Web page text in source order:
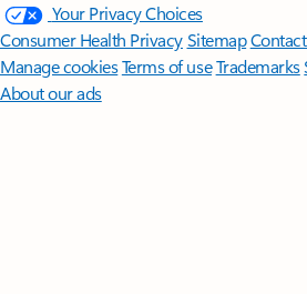
Your Privacy Choices
Consumer Health PrivacySitemap
Manage cookiesTerms of useTrademarks
About our ads